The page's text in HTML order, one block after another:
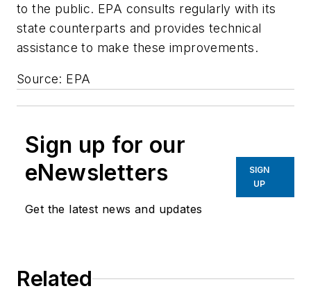
to the public. EPA consults regularly with its
state counterparts and provides technical
assistance to make these improvements.
Source: EPA
Sign up for our
eNewsletters
Get the latest news and updates
SIGN
UP
Related